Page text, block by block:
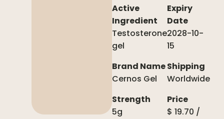
Active
Ingredient
Testosterone
gel
Brand Name
Cernos Gel
Strength
5g
Expiry
Date
2028-10-
15
Shipping
Worldwide
Price
$ 19.70 /